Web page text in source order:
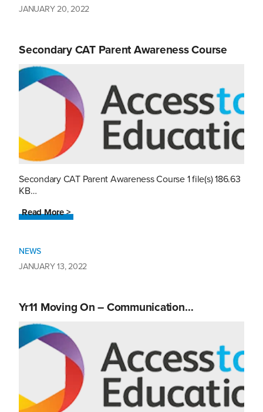
JANUARY 20, 2022
Secondary CAT Parent Awareness Course
Secondary CAT Parent Awareness Course 1 file(s) 186.63
KB…
Read More >
NEWS
JANUARY 13, 2022
Yr11 Moving On – Communication…